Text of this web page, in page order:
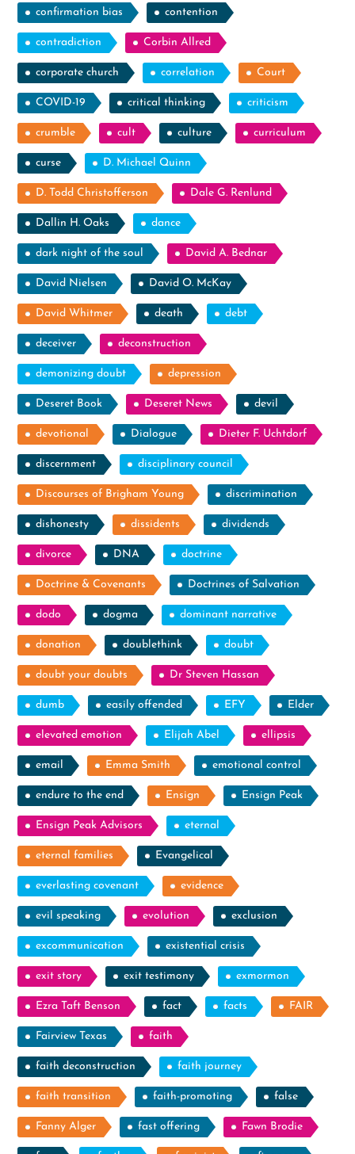
confirmation bias contention
contradiction Corbin Allred
corporate church correlation Court
COVID-19 critical thinking criticism
crumble cult culture curriculum
curse D. Michael Quinn
D. Todd Christofferson Dale G. Renlund
Dallin H. Oaks dance
dark night of the soul David A. Bednar
David Nielsen David O. McKay
David Whitmer death debt
deceiver deconstruction
demonizing doubt depression
Deseret Book Deseret News devil
devotional Dialogue Dieter F. Uchtdorf
discernment disciplinary council
Discourses of Brigham Young discrimination
dishonesty dissidents dividends
divorce DNA doctrine
Doctrine & Covenants Doctrines of Salvation
dodo dogma dominant narrative
donation doublethink doubt
doubt your doubts Dr Steven Hassan
dumb easily offended EFY Elder
elevated emotion Elijah Abel ellipsis
email Emma Smith emotional control
endure to the end Ensign Ensign Peak
Ensign Peak Advisors eternal
eternal families Evangelical
everlasting covenant evidence
evil speaking evolution exclusion
excommunication existential crisis
exit story exit testimony exmormon
Ezra Taft Benson fact facts FAIR
Fairview Texas faith
faith deconstruction faith journey
faith transition faith-promoting false
Fanny Alger fast offering Fawn Brodie